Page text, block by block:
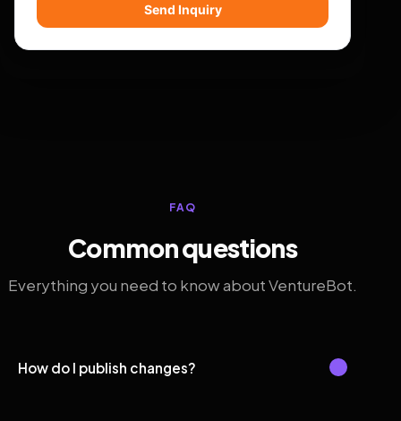
Send Inquiry
FAQ
Common questions
Everything you need to know about VentureBot.
How do I publish changes?